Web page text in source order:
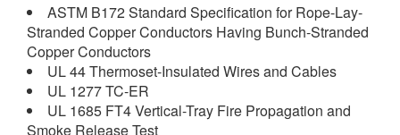
ASTM B172 Standard Specification for Rope-Lay-
Stranded Copper Conductors Having Bunch-Stranded
Copper Conductors
UL 44 Thermoset-Insulated Wires and Cables
UL 1277 TC-ER
UL 1685 FT4 Vertical-Tray Fire Propagation and
Smoke Release Test